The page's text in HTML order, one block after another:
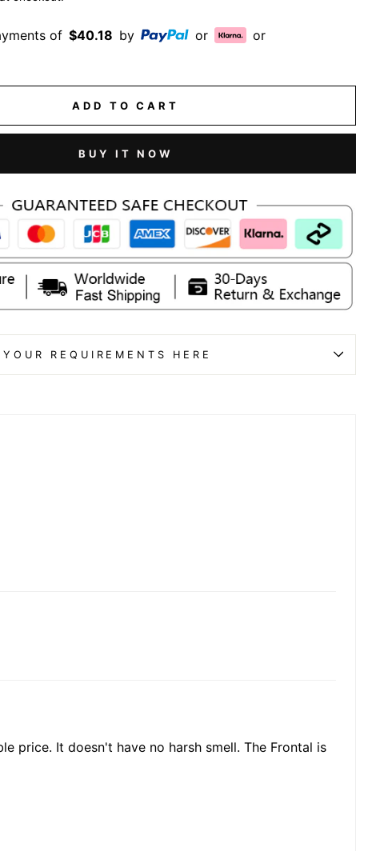
of $40.18 by or or
ADD TO CART
BUY IT NOW
REQUIREMENTS HERE
price. It doesn't have no harsh smell. The Frontal is